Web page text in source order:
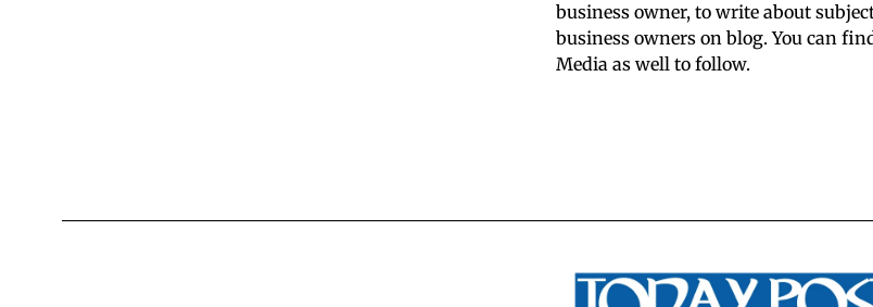
business owner, to write about
business owners on blog. You can
Media as well to follow.